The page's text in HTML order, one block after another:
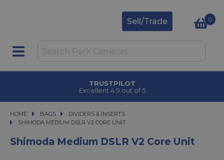
Sell/Trade 0
TRUSTPILOT
Excellent 4.9 out of 5
HOME BAGS
BAGS
DIVIDERS & INSERTS
SHIMODA MEDIUM DSLR V2 CORE UNIT
SHIMODA MEDIUM DSLR V2 CORE UNIT
Shimoda Medium DSLR V2 Core Unit